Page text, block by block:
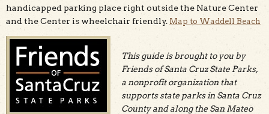
handicapped parking place right outside the Nature Center
and the Center is wheelchair friendly. Map to Waddell Beach
This guide is brought to you by
Friends of Santa Cruz State Parks,
a nonprofit organization that
supports state parks in Santa Cruz
County and along the San Mateo